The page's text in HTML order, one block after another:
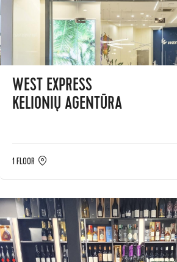
WEST EXPRESS
KELIONIŲ AGENTŪRA
1 FLOOR